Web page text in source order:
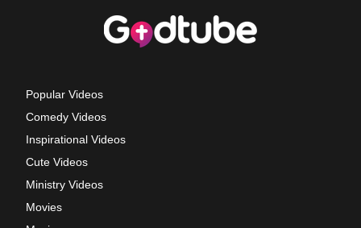
Popular Videos
Comedy Videos
Inspirational Videos
Cute Videos
Ministry Videos
Movies